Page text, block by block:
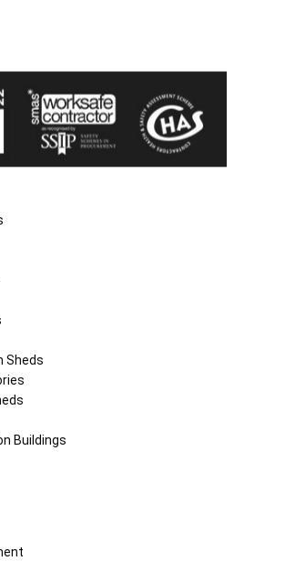
Sheds
Buildings